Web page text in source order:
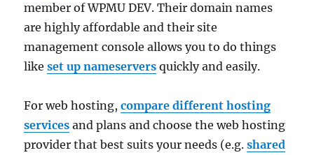
member of WPMU DEV. Their domain names
are highly affordable and their site
management console allows you to do things
likeset up nameservers quickly and easily.
For web hosting,compare different hosting
services and plans and choose the web hosting
provider that best suits your needs (e.g.shared